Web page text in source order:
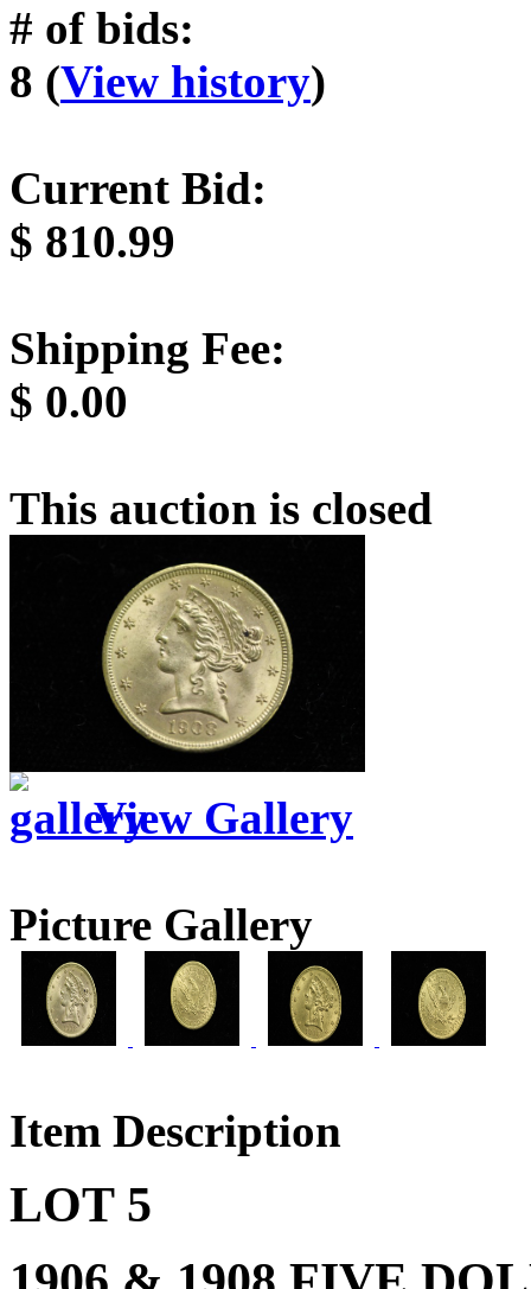
# of bids:
8 (View history)
Current Bid:
$ 810.99
Shipping Fee:
$ 0.00
This auction is closed
View Gallery
Picture Gallery
Item Description
LOT 5